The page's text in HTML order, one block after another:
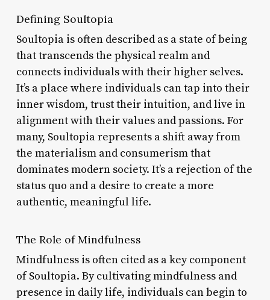
Defining Soultopia
Soultopia is often described as a state of being
that transcends the physical realm and
connects individuals with their higher selves.
It’s a place where individuals can tap into their
inner wisdom, trust their intuition, and live in
alignment with their values and passions. For
many, Soultopia represents a shift away from
the materialism and consumerism that
dominates modern society. It’s a rejection of the
status quo and a desire to create a more
authentic, meaningful life.
The Role of Mindfulness
Mindfulness is often cited as a key component
of Soultopia. By cultivating mindfulness and
presence in daily life, individuals can begin to